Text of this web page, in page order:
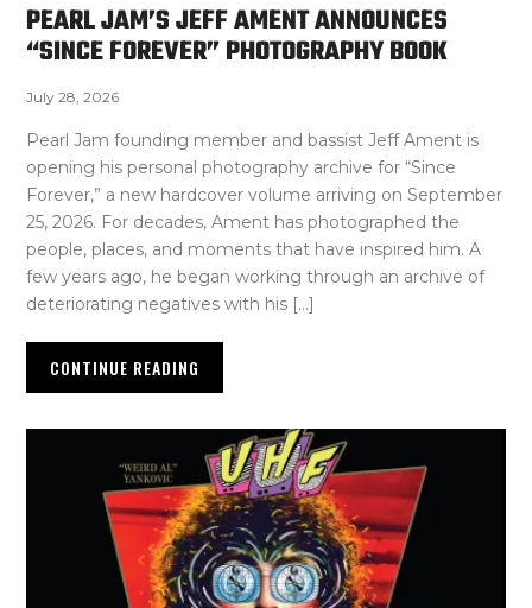
PEARL JAM’S JEFF AMENT ANNOUNCES
“SINCE FOREVER” PHOTOGRAPHY BOOK
July 28, 2026
Pearl Jam founding member and bassist Jeff Ament is
opening his personal photography archive for “Since
Forever,” a new hardcover volume arriving on September
25, 2026. For decades, Ament has photographed the
people, places, and moments that have inspired him. A
few years ago, he began working through an archive of
deteriorating negatives with his […]
CONTINUE READING